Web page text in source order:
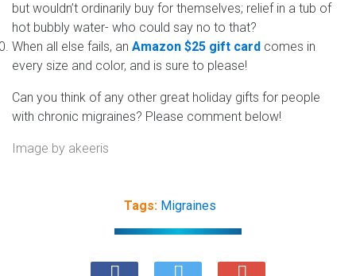
but wouldn’t ordinarily buy for themselves; relief in a tub of
hot bubbly water- who could say no to that?
When all else fails, an Amazon $25 gift card comes in
every size and color, and is sure to please!
Can you think of any other great holiday gifts for people
with chronic migraines? Please comment below!
Image by akeeris
Tags: Migraines